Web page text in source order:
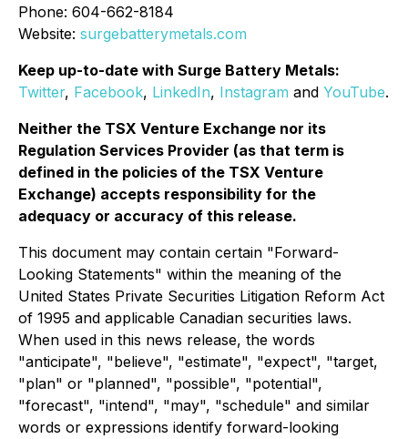
Phone: 604-662-8184
Website: surgebatterymetals.com
Keep up-to-date with Surge Battery Metals:
Twitter, Facebook, LinkedIn, Instagram and YouTube.
Neither the TSX Venture Exchange nor its
Regulation Services Provider (as that term is
defined in the policies of the TSX Venture
Exchange) accepts responsibility for the
adequacy or accuracy of this release.
This document may contain certain "Forward-
Looking Statements" within the meaning of the
United States Private Securities Litigation Reform Act
of 1995 and applicable Canadian securities laws.
When used in this news release, the words
"anticipate", "believe", "estimate", "expect", "target,
"plan" or "planned", "possible", "potential",
"forecast", "intend", "may", "schedule" and similar
words or expressions identify forward-looking